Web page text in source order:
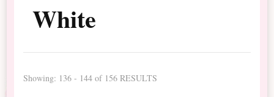
White
Showing: 136 - 144 of 156 RESULTS